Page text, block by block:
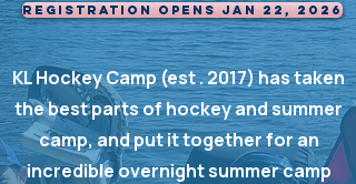
REGISTRATION OPENS JAN 22, 2026
KL Hockey Camp (est . 2017) has taken
the best parts of hockey and summer
camp, and put it together for an
incredible overnight summer camp